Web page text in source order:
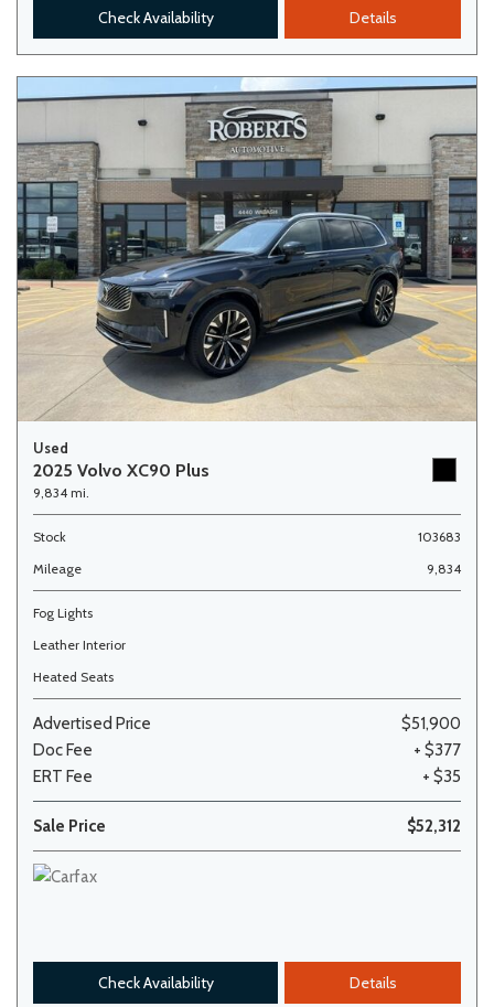
Check Availability Details
Used
2025 Volvo XC90 Plus
9,834 mi.
Stock
103683
Mileage
9,834
Fog Lights
Leather Interior
Heated Seats
Advertised Price
$51,900
Doc Fee
+ $377
ERT Fee
+ $35
Sale Price $52,312
Check Availability Details